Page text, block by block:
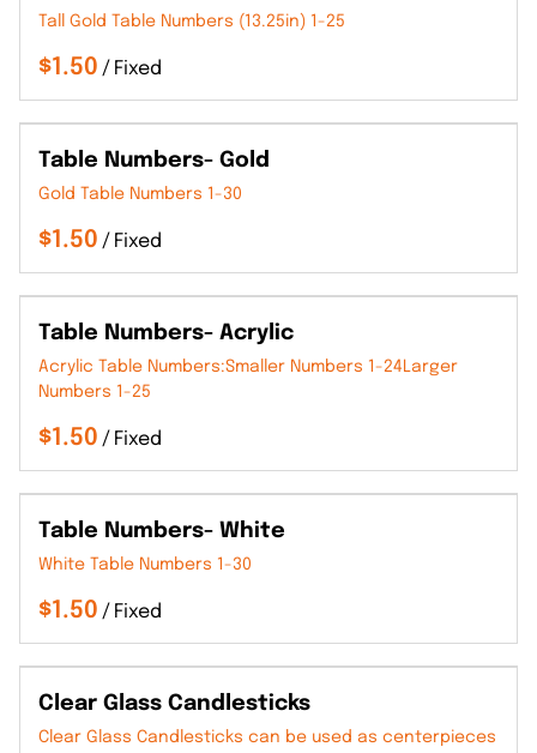
Tall Gold Table Numbers (13.25in) 1-25
/
Table Numbers- Gold
Gold Table Numbers 1-30
/
Table Numbers- Acrylic
Acrylic Table Numbers:Smaller Numbers 1-24Larger
Numbers 1-25
/
Table Numbers- White
White Table Numbers 1-30
/
Clear Glass Candlesticks
Clear Glass Candlesticks can be used as centerpieces